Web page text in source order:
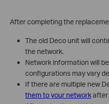
After completing the
The old Deco unit will
the network.
Network information will
configurations may vary
If there are multiple new
them to your networkafter